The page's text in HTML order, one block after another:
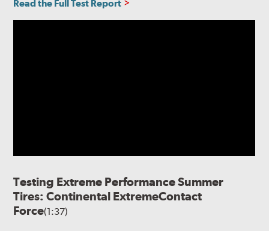
Read the Full Test Report
Testing Extreme Performance Summer
Tires: Continental ExtremeContact
Force(1:37)